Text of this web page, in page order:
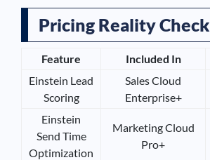
Pricing Reality Check
Feature Included In
Einstein Lead
Scoring
Sales Cloud
Enterprise+
Einstein
Send Time
Optimization
Marketing Cloud
Pro+